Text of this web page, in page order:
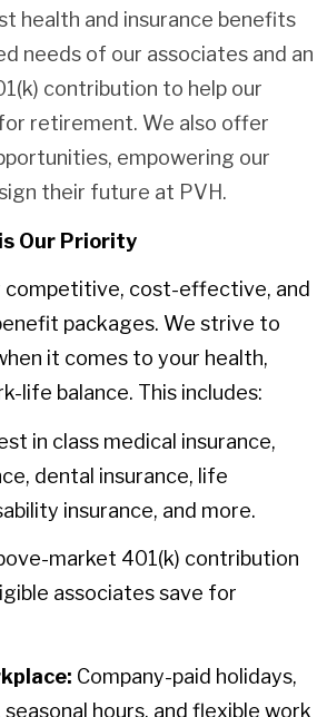
health and insurance benefits
needs of our associates and an
contribution to help our
retirement. We also offer
empowering our
their future at PVH.
Our Priority
competitive, cost-effective, and
packages. We strive to
it comes to your health,
life balance. This includes:
in class medical insurance,
dental insurance, life
insurance, and more.
market 401(k) contribution
associates save for
Company-paid holidays,
hours, and flexible work